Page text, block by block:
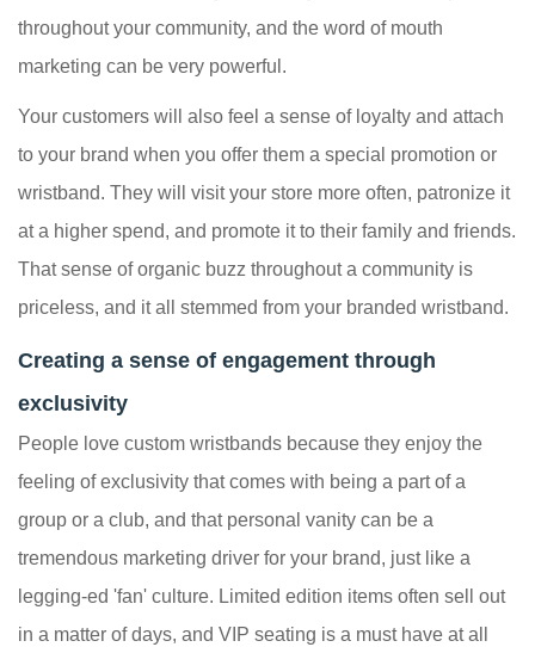
throughout your community, and the word of mouth
marketing can be very powerful.
Your customers will also feel a sense of loyalty and attach
to your brand when you offer them a special promotion or
wristband. They will visit your store more often, patronize it
at a higher spend, and promote it to their family and friends.
That sense of organic buzz throughout a community is
priceless, and it all stemmed from your branded wristband.
Creating a sense of engagement through
exclusivity
People love custom wristbands because they enjoy the
feeling of exclusivity that comes with being a part of a
group or a club, and that personal vanity can be a
tremendous marketing driver for your brand, just like a
legging-ed 'fan' culture. Limited edition items often sell out
in a matter of days, and VIP seating is a must have at all